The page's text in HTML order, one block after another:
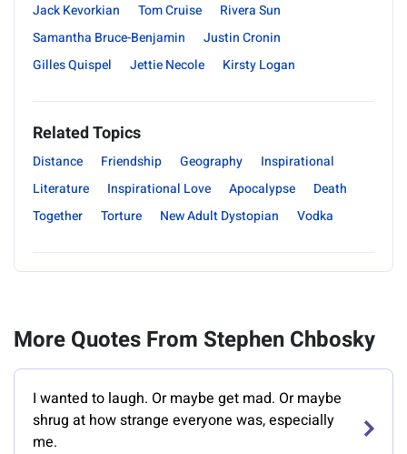
Jack Kevorkian Tom Cruise
Rivera Sun
Samantha Bruce-Benjamin
Justin Cronin
Gilles Quispel
Jettie Necole Kirsty Logan
Related Topics
Distance Friendship Geography
Inspirational
Literature
Inspirational Love Apocalypse
Death
Together
Torture New Adult Dystopian Vodka
More Quotes From Stephen Chbosky
I wanted to laugh. Or maybe get mad. Or maybe
shrug at how strange everyone was, especially
me.